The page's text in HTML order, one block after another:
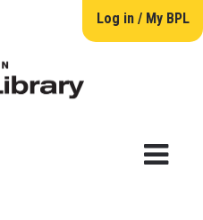
Log in / My BPL